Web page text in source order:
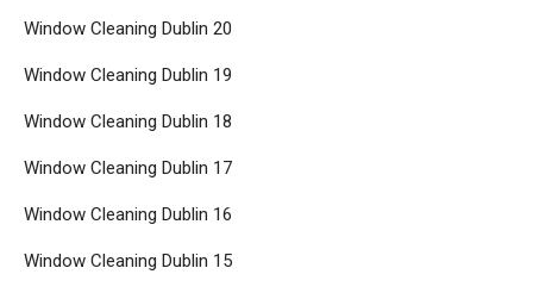
Window Cleaning Dublin 20
Window Cleaning Dublin 19
Window Cleaning Dublin 18
Window Cleaning Dublin 17
Window Cleaning Dublin 16
Window Cleaning Dublin 15